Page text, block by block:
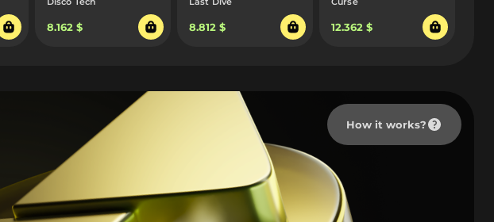
8.162 $ 8.812 $ 12.362 $
How it works?